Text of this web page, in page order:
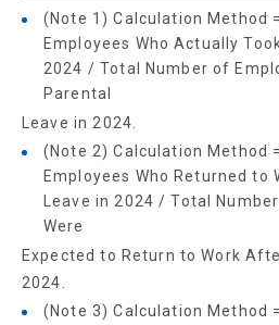
(Note 1) Calculation Method
Employees Who Actually
2024 / Total Number of
Parental
Leave in 2024.
(Note 2) Calculation Method
Employees Who Returned to
Leave in 2024 / Total
Were
Expected to Return to Work
2024.
(Note 3) Calculation Method